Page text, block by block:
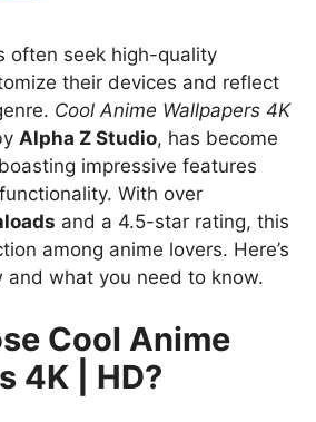
often seek high-quality
their devices and reflect
Cool Anime Wallpapers 4K
Alpha Z Studio, has become
impressive features
With over
and a 4.5-star rating, this
among anime lovers. Here’s
and what you need to know.
Cool Anime
4K | HD?